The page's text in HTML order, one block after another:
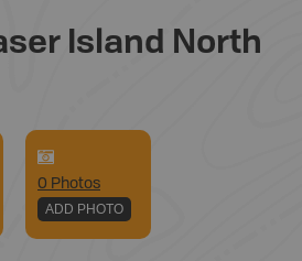
Island North
0 Photos
ADD PHOTO